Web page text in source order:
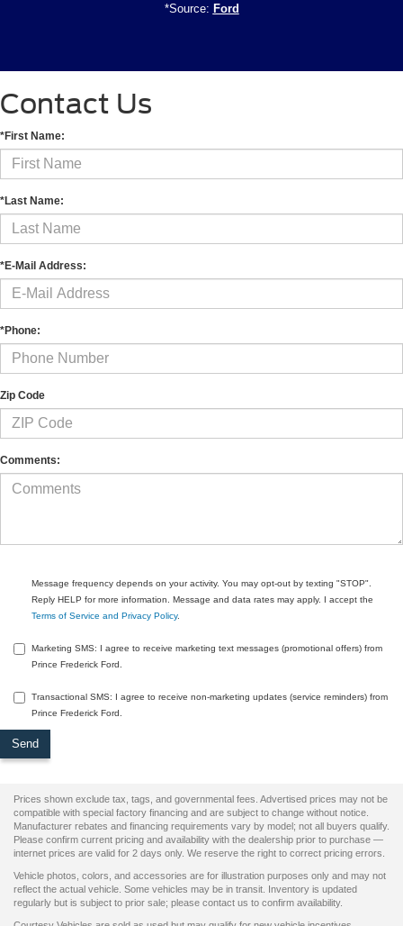
*Source: Ford
Contact Us
*First Name:
*Last Name:
*E-Mail Address:
*Phone:
Zip Code
Comments:
Message frequency depends on your activity. You may opt-out by texting "STOP".
Reply HELP for more information. Message and data rates may apply. I accept the
Terms of Service and Privacy Policy.
Marketing SMS: I agree to receive marketing text messages (promotional offers) from
Prince Frederick Ford.
Transactional SMS: I agree to receive non-marketing updates (service reminders) from
Prince Frederick Ford.
Prices shown exclude tax, tags, and governmental fees. Advertised prices may not be
compatible with special factory financing and are subject to change without notice.
Manufacturer rebates and financing requirements vary by model; not all buyers qualify.
Please confirm current pricing and availability with the dealership prior to purchase —
internet prices are valid for 2 days only. We reserve the right to correct pricing errors.
Vehicle photos, colors, and accessories are for illustration purposes only and may not
reflect the actual vehicle. Some vehicles may be in transit. Inventory is updated
regularly but is subject to prior sale; please contact us to confirm availability.